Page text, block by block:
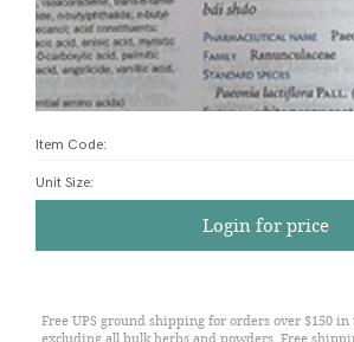
Item Code:
Unit Size:
Login for price
Free UPS ground shipping for orders over $150 in
excluding all bulk herbs and powders. Free